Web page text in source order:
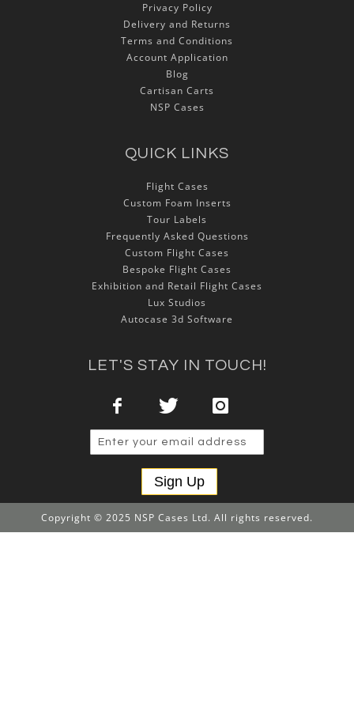
Privacy Policy
Delivery and Returns
Terms and Conditions
Account Application
Blog
Cartisan Carts
NSP Cases
QUICK LINKS
Flight Cases
Custom Foam Inserts
Tour Labels
Frequently Asked Questions
Custom Flight Cases
Bespoke Flight Cases
Exhibition and Retail Flight Cases
Lux Studios
Autocase 3d Software
LET'S STAY IN TOUCH!
Sign Up
Copyright © 2025 NSP Cases Ltd. All rights reserved.